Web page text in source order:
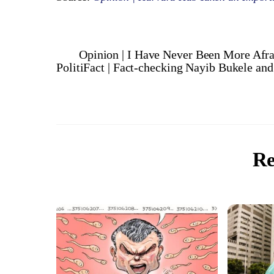
Opinion | I Have Never Been More
PolitiFact | Fact-checking Nayib Bukele